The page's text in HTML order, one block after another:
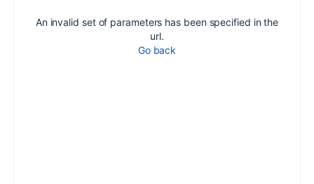
An invalid set of parameters has been specified in the
url.
Go back